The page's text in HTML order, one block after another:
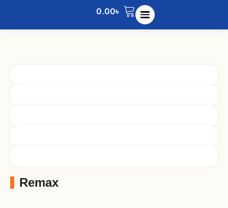
0.00৳
Remax